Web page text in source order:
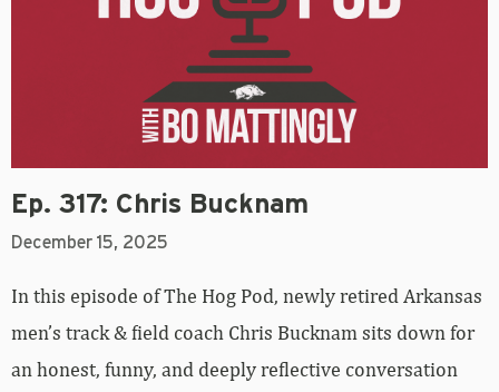
Ep. 317: Chris Bucknam
December 15, 2025
In this episode of The Hog Pod, newly retired Arkansas
men’s track & field coach Chris Bucknam sits down for
an honest, funny, and deeply reflective conversation